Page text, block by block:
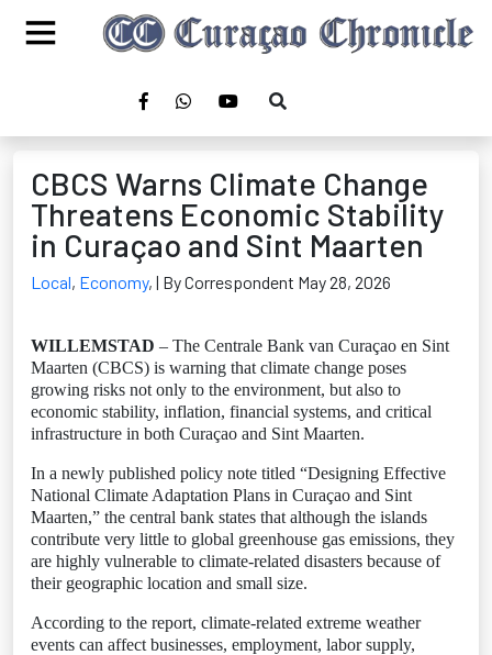
CBCS Warns Climate Change
Threatens Economic Stability
in Curaçao and Sint Maarten
Local, Economy, | By Correspondent May 28, 2026
WILLEMSTAD – The Centrale Bank van Curaçao en Sint
Maarten (CBCS) is warning that climate change poses
growing risks not only to the environment, but also to
economic stability, inflation, financial systems, and critical
infrastructure in both Curaçao and Sint Maarten.
In a newly published policy note titled “Designing Effective
National Climate Adaptation Plans in Curaçao and Sint
Maarten,” the central bank states that although the islands
contribute very little to global greenhouse gas emissions, they
are highly vulnerable to climate-related disasters because of
their geographic location and small size.
According to the report, climate-related extreme weather
events can affect businesses, employment, labor supply,